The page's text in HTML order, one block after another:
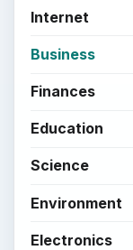
Internet
Business
Finances
Education
Science
Environment
Electronics